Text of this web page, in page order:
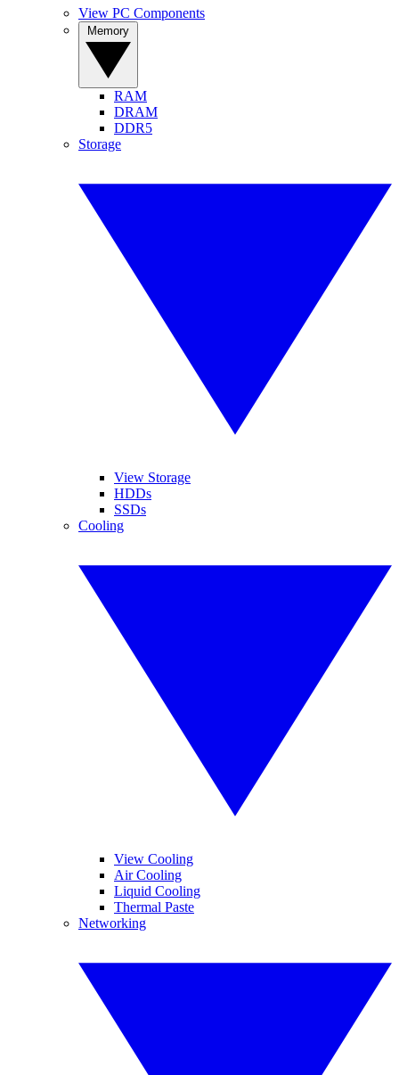
View PC Components
RAM
DRAM
DDR5
Storage
View Storage
HDDs
SSDs
Cooling
View Cooling
Air Cooling
Liquid Cooling
Thermal Paste
Networking